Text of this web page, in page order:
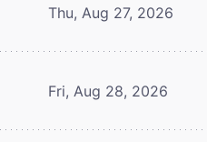
Thu, Aug 27, 2026
Fri, Aug 28, 2026